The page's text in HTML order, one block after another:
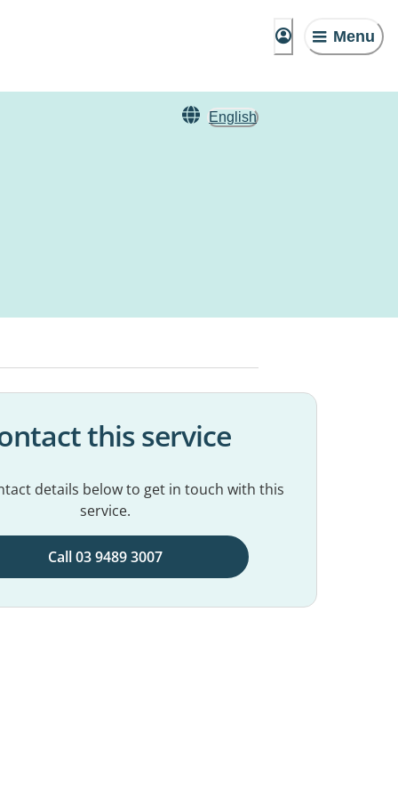
Menu
English
this service
details below to get in touch with this
service.
Call 03 9489 3007